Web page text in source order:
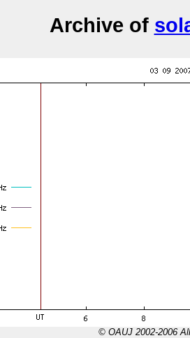
Archive of
© OAUJ 2002-2006